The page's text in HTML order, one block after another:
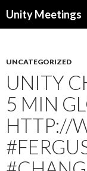
Unity Meetings
UNCATEGORIZED
UNITY
5 MIN
HTTP://